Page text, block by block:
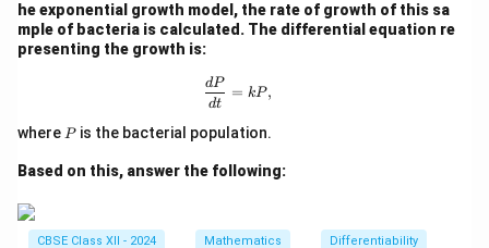
he exponential growth model, the rate of growth of this sa
mple of bacteria is calculated. The differential equation re
presenting the growth is:
\frac{dP}{dt} = kP,
dt
dP = kP ,
where P
Pis the bacterial population.
Based on this, answer the following:
CBSE Class XII - 2024 Mathematics Differentiability